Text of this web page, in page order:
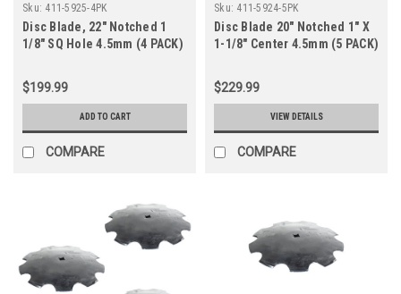
Sku: 411-5925-4PK
Disc Blade, 22" Notched 1
1/8" SQ Hole 4.5mm (4 PACK)
$199.99
ADD TO CART
COMPARE
Sku: 411-5924-5PK
Disc Blade 20" Notched 1" X
1-1/8" Center 4.5mm (5 PACK)
$229.99
VIEW DETAILS
COMPARE